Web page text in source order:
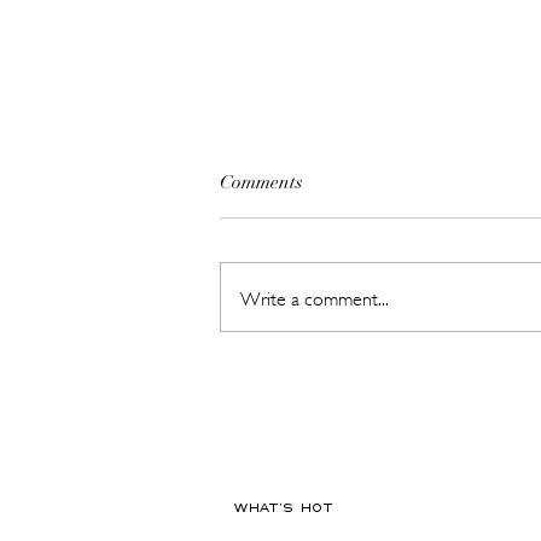
Comments
Write a comment...
WHAT'S HOT